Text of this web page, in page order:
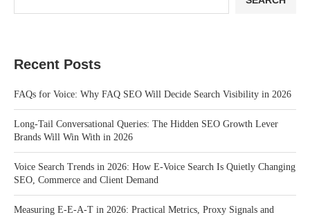
Recent Posts
FAQs for Voice: Why FAQ SEO Will Decide Search Visibility in 2026
Long-Tail Conversational Queries: The Hidden SEO Growth Lever
Brands Will Win With in 2026
Voice Search Trends in 2026: How E-Voice Search Is Quietly Changing
SEO, Commerce and Client Demand
Measuring E-E-A-T in 2026: Practical Metrics, Proxy Signals and